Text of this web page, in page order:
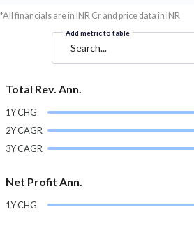
*All financials are in INR Cr and price data in INR
Add metric to table
Search...
Total Rev. Ann.
1Y CHG
2Y CAGR
3Y CAGR
Net Profit Ann.
1Y CHG